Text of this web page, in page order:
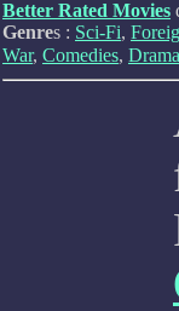
Better Rated Movies
Genres : Sci-Fi,
War, Comedies,